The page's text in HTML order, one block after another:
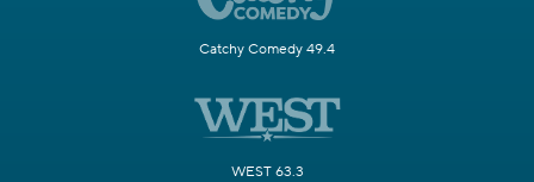
Catchy Comedy 49.4
WEST 63.3